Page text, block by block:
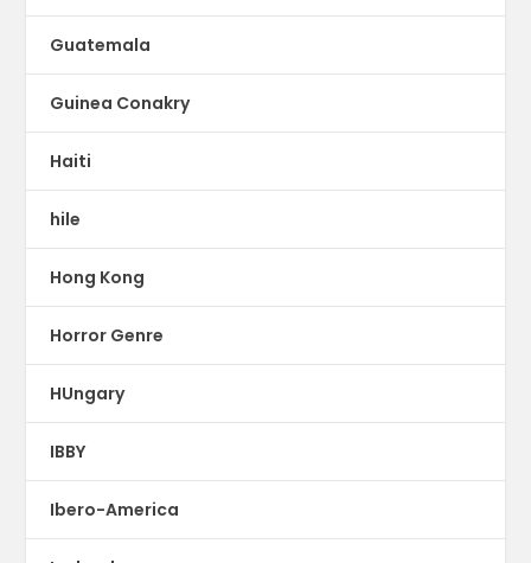
Guatemala
Guinea Conakry
Haiti
hile
Hong Kong
Horror Genre
HUngary
IBBY
Ibero-America